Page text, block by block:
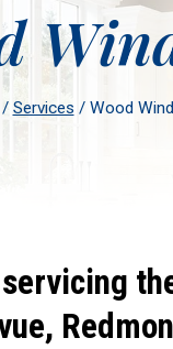
/ Services / Wood